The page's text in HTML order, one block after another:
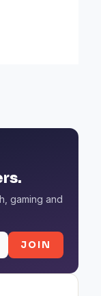
gaming and
JOIN